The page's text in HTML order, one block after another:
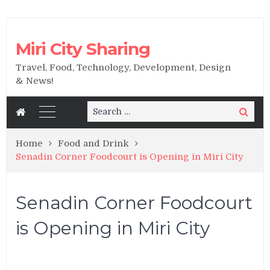
Miri City Sharing
Travel, Food, Technology, Development, Design
& News!
Search
for:
Search
Home
Food and Drink
Senadin Corner Foodcourt is Opening in Miri City
Senadin Corner Foodcourt
is Opening in Miri City